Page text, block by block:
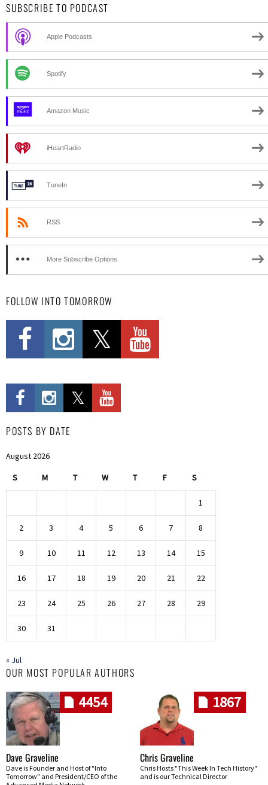
SUBSCRIBE TO PODCAST
Apple Podcasts
Spotify
Amazon Music
iHeartRadio
TuneIn
RSS
More Subscribe Options
FOLLOW INTO TOMORROW
POSTS BY DATE
August 2026
S M T W T F S
1
2 3 4 5 6 7 8
9 10 11 12 13 14 15
16 17 18 19 20 21 22
23 24 25 26 27 28 29
30 31
« Jul
OUR MOST POPULAR AUTHORS
4454
Dave Graveline
Dave is Founder and Host of "Into
Tomorrow" and President/CEO of the
1867
Chris Graveline
Chris Hosts "This Week In Tech History"
and is our Technical Director